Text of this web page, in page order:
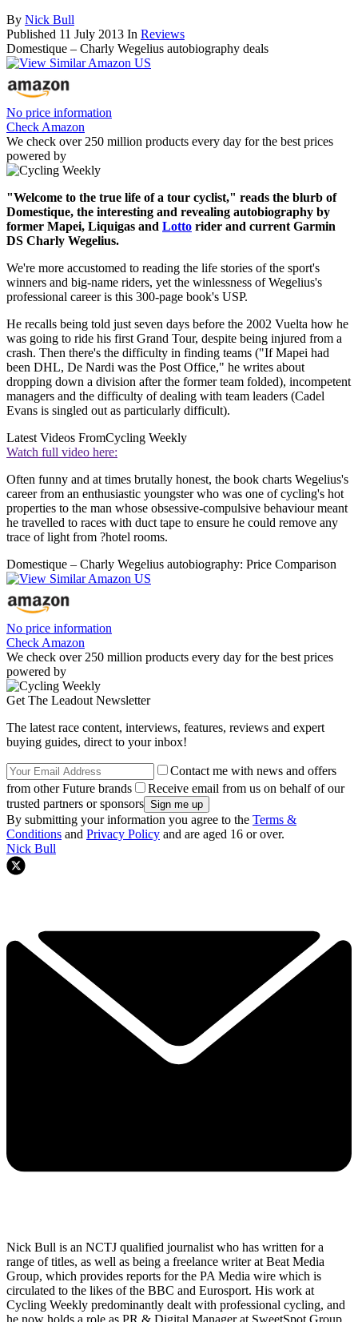
By Nick Bull
Published 11 July 2013 In Reviews
Domestique – Charly Wegelius autobiography deals
No price information
Check Amazon
We check over 250 million products every day for the best prices
powered by
"Welcome to the true life of a tour cyclist," reads the blurb of
Domestique, the interesting and revealing autobiography by
former Mapei, Liquigas and Lotto rider and current Garmin
DS Charly Wegelius.
We're more accustomed to reading the life stories of the sport's
winners and big-name riders, yet the winlessness of Wegelius's
professional career is this 300-page book's USP.
He recalls being told just seven days before the 2002 Vuelta how he
was going to ride his first Grand Tour, despite being injured from a
crash. Then there's the difficulty in finding teams ("If Mapei had
been DHL, De Nardi was the Post Office," he writes about
dropping down a division after the former team folded), incompetent
managers and the difficulty of dealing with team leaders (Cadel
Evans is singled out as particularly difficult).
Latest Videos FromCycling Weekly
Watch full video here:
Often funny and at times brutally honest, the book charts Wegelius's
career from an enthusiastic youngster who was one of cycling's hot
properties to the man whose obsessive-compulsive behaviour meant
he travelled to races with duct tape to ensure he could remove any
trace of light from ?hotel rooms.
Domestique – Charly Wegelius autobiography: Price Comparison
No price information
Check Amazon
We check over 250 million products every day for the best prices
powered by
Get The Leadout Newsletter
The latest race content, interviews, features, reviews and expert
buying guides, direct to your inbox!
Contact me with news and offers
from other Future brands
Receive email from us on behalf of our
trusted partners or sponsors
By submitting your information you agree to the Terms &
Conditions and Privacy Policy and are aged 16 or over.
Nick Bull
Nick Bull is an NCTJ qualified journalist who has written for a
range of titles, as well as being a freelance writer at Beat Media
Group, which provides reports for the PA Media wire which is
circulated to the likes of the BBC and Eurosport. His work at
Cycling Weekly predominantly dealt with professional cycling, and
he now holds a role as PR & Digital Manager at SweetSpot Group,